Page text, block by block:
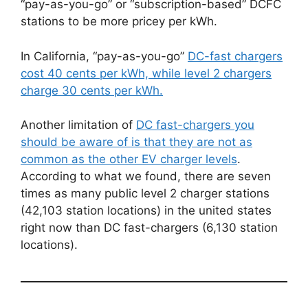
“pay-as-you-go” or “subscription-based” DCFC
stations to be more pricey per kWh.
In California, “pay-as-you-go” DC-fast chargers
cost 40 cents per kWh, while level 2 chargers
charge 30 cents per kWh.
Another limitation of DC fast-chargers you
should be aware of is that they are not as
common as the other EV charger levels.
According to what we found, there are seven
times as many public level 2 charger stations
(42,103 station locations) in the united states
right now than DC fast-chargers (6,130 station
locations).